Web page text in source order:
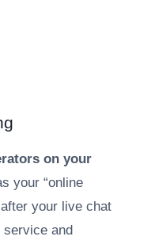
on your
your “online
your live chat
and